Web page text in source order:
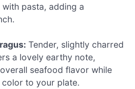
pasta, adding a
Tender, slightly charred
a lovely earthy note,
seafood flavor while
to your plate.